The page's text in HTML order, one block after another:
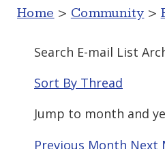
Home > Community >
Search E-mail List
Sort By Thread
Jump to month and
Previous Month Next